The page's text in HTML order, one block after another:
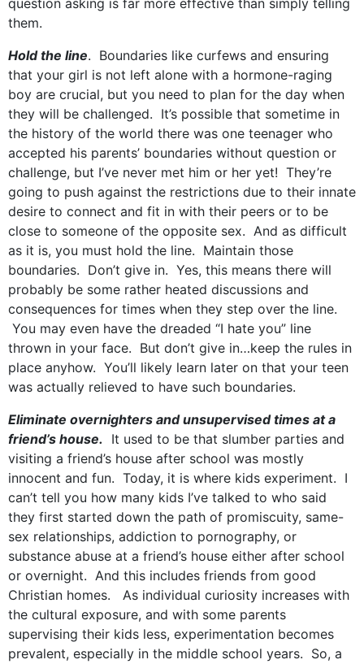
question asking is far more effective than simply telling
them.
Hold the line. Boundaries like curfews and ensuring
that your girl is not left alone with a hormone-raging
boy are crucial, but you need to plan for the day when
they will be challenged. It’s possible that sometime in
the history of the world there was one teenager who
accepted his parents’ boundaries without question or
challenge, but I’ve never met him or her yet! They’re
going to push against the restrictions due to their innate
desire to connect and fit in with their peers or to be
close to someone of the opposite sex. And as difficult
as it is, you must hold the line. Maintain those
boundaries. Don’t give in. Yes, this means there will
probably be some rather heated discussions and
consequences for times when they step over the line.
You may even have the dreaded “I hate you” line
thrown in your face. But don’t give in…keep the rules in
place anyhow. You’ll likely learn later on that your teen
was actually relieved to have such boundaries.
Eliminate overnighters and unsupervised times at a
friend’s house. It used to be that slumber parties and
visiting a friend’s house after school was mostly
innocent and fun. Today, it is where kids experiment. I
can’t tell you how many kids I’ve talked to who said
they first started down the path of promiscuity, same-
sex relationships, addiction to pornography, or
substance abuse at a friend’s house either after school
or overnight. And this includes friends from good
Christian homes. As individual curiosity increases with
the cultural exposure, and with some parents
supervising their kids less, experimentation becomes
prevalent, especially in the middle school years. So, a